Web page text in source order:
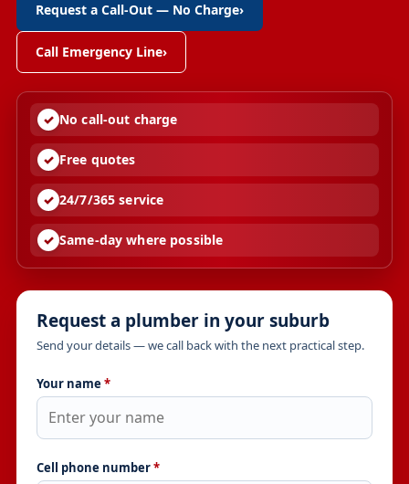
Request a Call-Out — No Charge›
Call Emergency Line›
No call-out charge
Free quotes
24/7/365 service
Same-day where possible
Request a plumber in your suburb
Send your details — we call back with the next practical step.
Your name *
Cell phone number*